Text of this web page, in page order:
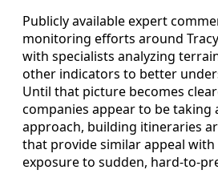
Publicly available expert
monitoring efforts around
with specialists analyzing
other indicators to better
Until that picture becomes
companies appear to be taking
approach, building itineraries
that provide similar appeal
exposure to sudden, hard-to-